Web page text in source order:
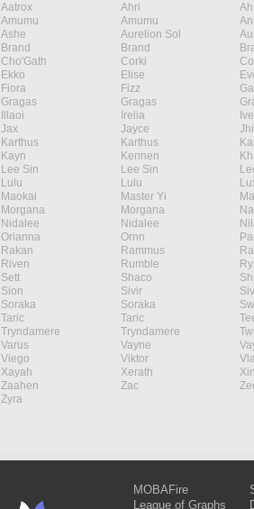
Aatrox Ahri
Amumu
Amumu
Ashe
Aurelion Sol
Brand
Brand
Cho'Gath
Corki
Ekko
Elise
Fiora
Fizz
Gragas
Gragas
Illaoi
Irelia
Jax
Jayce
Karthus
Karthus
Kayn
Kennen
Lee Sin
Lee Sin
Lulu
Lulu
Maokai
Master Yi
Morgana
Morgana
Nidalee
Nidalee
Orianna
Ornn
Rakan
Rammus
Riven
Rumble
Sett
Shaco
Sion
Sivir
Soraka
Soraka
Taric
Taric
Tryndamere
Tryndamere
Varus
Vayne
Viego
Viktor
Xayah
Xerath
Zaahen
Zac
Zyra
MOBAFire
League of Graphs